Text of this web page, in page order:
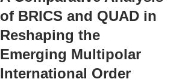
of BRICS and QUAD in
Reshaping the
Emerging Multipolar
International Order